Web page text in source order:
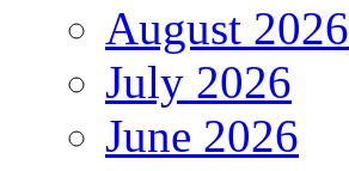
August 2026
July 2026
June 2026